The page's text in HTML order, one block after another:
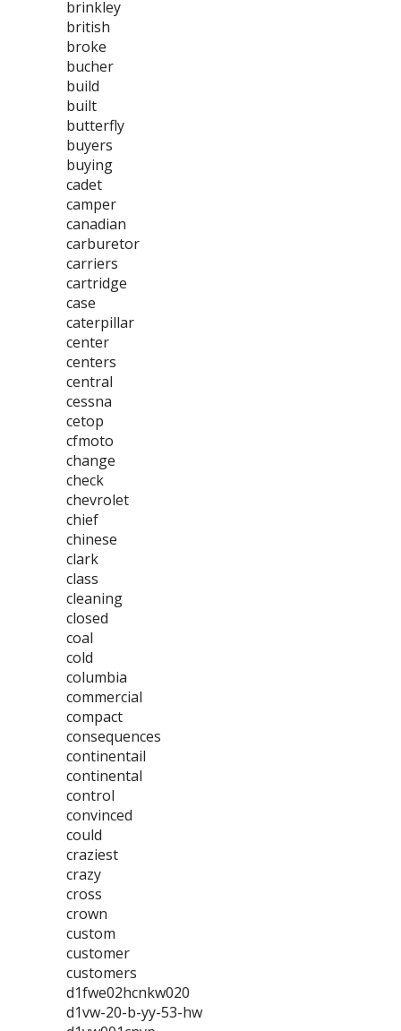
brinkley
british
broke
bucher
build
built
butterfly
buyers
buying
cadet
camper
canadian
carburetor
carriers
cartridge
case
caterpillar
center
centers
central
cessna
cetop
cfmoto
change
check
chevrolet
chief
chinese
clark
class
cleaning
closed
coal
cold
columbia
commercial
compact
consequences
continentail
continental
control
convinced
could
craziest
crazy
cross
crown
custom
customer
customers
d1fwe02hcnkw020
d1vw-20-b-yy-53-hw